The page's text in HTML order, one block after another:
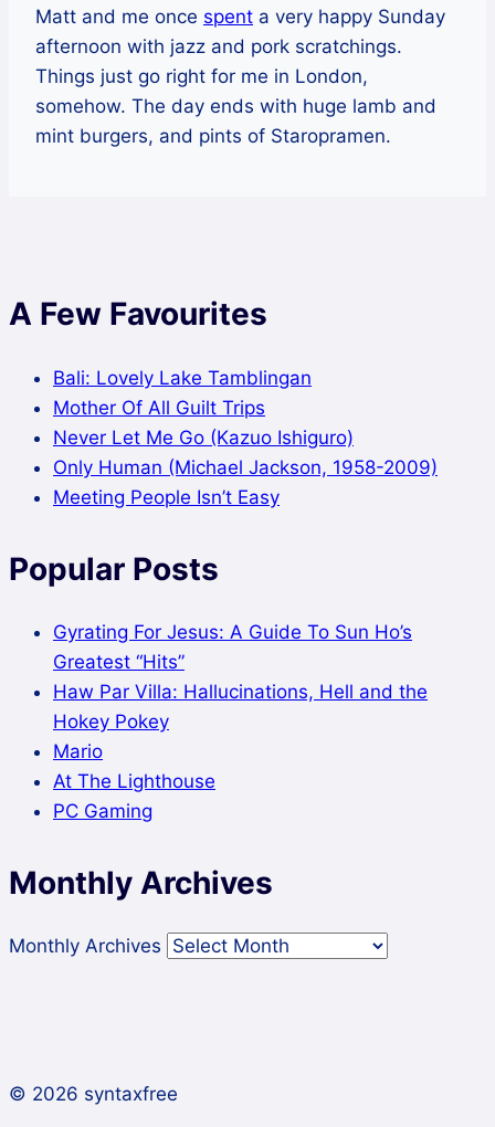
Matt and me once spent a very happy Sunday
afternoon with jazz and pork scratchings.
Things just go right for me in London,
somehow. The day ends with huge lamb and
mint burgers, and pints of Staropramen.
A Few Favourites
Bali: Lovely Lake Tamblingan
Mother Of All Guilt Trips
Never Let Me Go (Kazuo Ishiguro)
Only Human (Michael Jackson, 1958-2009)
Meeting People Isn’t Easy
Popular Posts
Gyrating For Jesus: A Guide To Sun Ho’s
Greatest “Hits”
Haw Par Villa: Hallucinations, Hell and the
Hokey Pokey
Mario
At The Lighthouse
PC Gaming
Monthly Archives
Monthly Archives
© 2026 syntaxfree